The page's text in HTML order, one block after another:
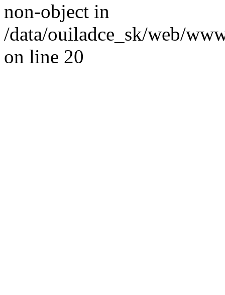
non-object in
/data/ouiladce_sk/web/
on line 20